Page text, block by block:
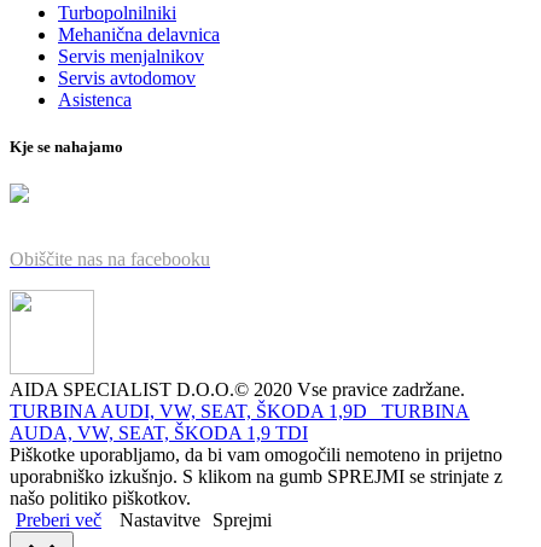
Turbopolnilniki
Mehanična delavnica
Servis menjalnikov
Servis avtodomov
Asistenca
Kje se nahajamo
Obiščite nas na facebooku
AIDA SPECIALIST D.O.O.© 2020 Vse pravice zadržane.
TURBINA AUDI, VW, SEAT, ŠKODA 1,9D
TURBINA
AUDA, VW, SEAT, ŠKODA 1,9 TDI
Piškotke uporabljamo, da bi vam omogočili nemoteno in prijetno
uporabniško izkušnjo. S klikom na gumb SPREJMI se strinjate z
našo politiko piškotkov.
Preberi več
Nastavitve Sprejmi